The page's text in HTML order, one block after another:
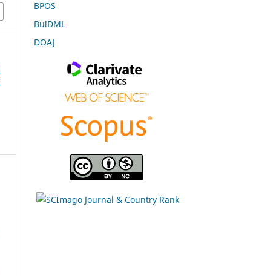
BPOS
BulDML
DOAJ